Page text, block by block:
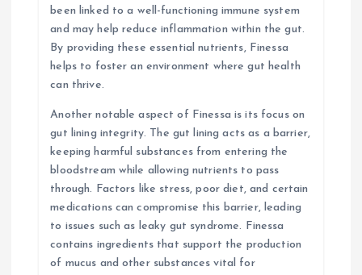
been linked to a well-functioning immune system
and may help reduce inflammation within the gut.
By providing these essential nutrients, Finessa
helps to foster an environment where gut health
can thrive.
Another notable aspect of Finessa is its focus on
gut lining integrity. The gut lining acts as a barrier,
keeping harmful substances from entering the
bloodstream while allowing nutrients to pass
through. Factors like stress, poor diet, and certain
medications can compromise this barrier, leading
to issues such as leaky gut syndrome. Finessa
contains ingredients that support the production
of mucus and other substances vital for